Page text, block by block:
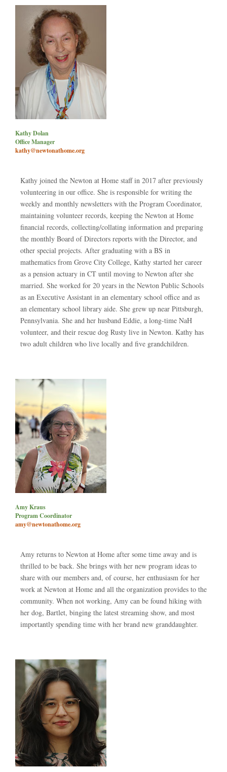
Kathy Dolan
Office Manager
kathy@newtonathome.org
Kathy joined the Newton at Home staff in 2017 after previously
volunteering in our office. She is responsible for writing the
weekly and monthly newsletters with the Program Coordinator,
maintaining volunteer records, keeping the Newton at Home
financial records, collecting/collating information and preparing
the monthly Board of Directors reports with the Director, and
other special projects. After graduating with a BS in
mathematics from Grove City College, Kathy started her career
as a pension actuary in CT until moving to Newton after she
married. She worked for 20 years in the Newton Public Schools
as an Executive Assistant in an elementary school office and as
an elementary school library aide. She grew up near Pittsburgh,
Pennsylvania. She and her husband Eddie, a long-time NaH
volunteer, and their rescue dog Rusty live in Newton. Kathy has
two adult children who live locally and five grandchildren.
Amy Kraus
Program Coordinator
amy@newtonathome.org
Amy returns to Newton at Home after some time away and is
thrilled to be back. She brings with her new program ideas to
share with our members and, of course, her enthusiasm for her
work at Newton at Home and all the organization provides to the
community. When not working, Amy can be found hiking with
her dog, Bartlet, binging the latest streaming show, and most
importantly spending time with her brand new granddaughter.